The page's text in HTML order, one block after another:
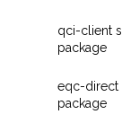
qci-client
package
eqc-direct
package